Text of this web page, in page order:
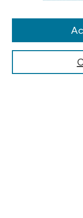
Conferences